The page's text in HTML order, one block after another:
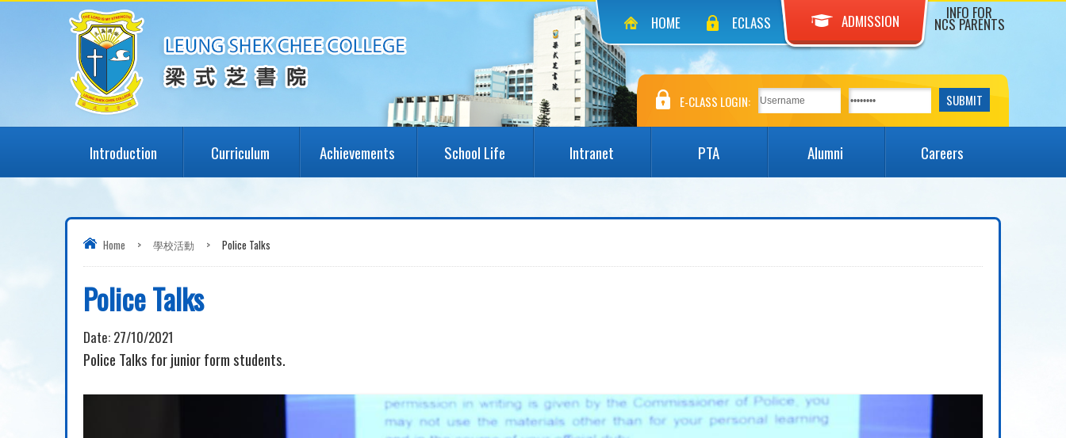
HOME ECLASS ADMISSION INFO FOR
NCS PARENTS
E-CLASS LOGIN:
Introduction Curriculum Achievements School Life Intranet PTA Alumni Careers
Home > 學校活動 > Police Talks
Police Talks
Date: 27/10/2021
Police Talks for junior form students.